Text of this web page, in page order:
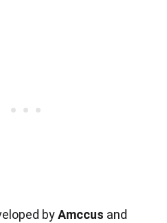
byAmccus and